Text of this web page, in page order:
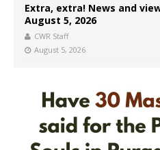
Extra, extra! News and
August 5, 2026
CWR Staff
August 5, 2026